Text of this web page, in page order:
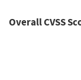
Overall CVSS